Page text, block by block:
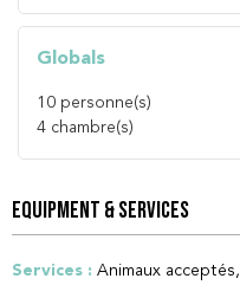
Globals
10 personne(s)
4 chambre(s)
EQUIPMENT & SERVICES
Services : Animaux acceptés